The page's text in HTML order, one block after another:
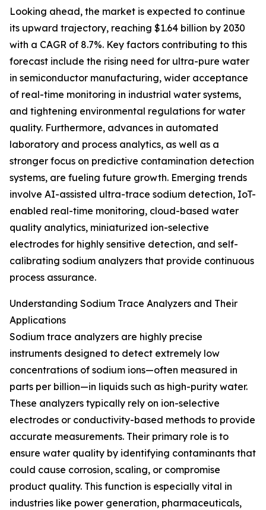
Looking ahead, the market is expected to continue
its upward trajectory, reaching $1.64 billion by 2030
with a CAGR of 8.7%. Key factors contributing to this
forecast include the rising need for ultra-pure water
in semiconductor manufacturing, wider acceptance
of real-time monitoring in industrial water systems,
and tightening environmental regulations for water
quality. Furthermore, advances in automated
laboratory and process analytics, as well as a
stronger focus on predictive contamination detection
systems, are fueling future growth. Emerging trends
involve AI-assisted ultra-trace sodium detection, IoT-
enabled real-time monitoring, cloud-based water
quality analytics, miniaturized ion-selective
electrodes for highly sensitive detection, and self-
calibrating sodium analyzers that provide continuous
process assurance.
Understanding Sodium Trace Analyzers and Their
Applications
Sodium trace analyzers are highly precise
instruments designed to detect extremely low
concentrations of sodium ions—often measured in
parts per billion—in liquids such as high-purity water.
These analyzers typically rely on ion-selective
electrodes or conductivity-based methods to provide
accurate measurements. Their primary role is to
ensure water quality by identifying contaminants that
could cause corrosion, scaling, or compromise
product quality. This function is especially vital in
industries like power generation, pharmaceuticals,